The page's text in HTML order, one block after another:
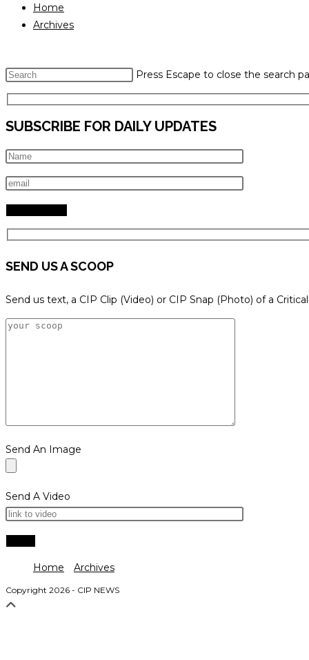
Home
Archives
Press Escape to close the search
SUBSCRIBE FOR DAILY UPDATES
SEND US A SCOOP
Send us text, a CIP Clip (Video) or CIP Snap (Photo) of a
Send An Image
Send A Video
Home Archives
Copyright 2026 - CIP NEWS